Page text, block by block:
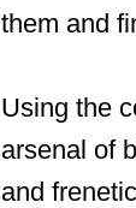
them and
Using the
arsenal of
and